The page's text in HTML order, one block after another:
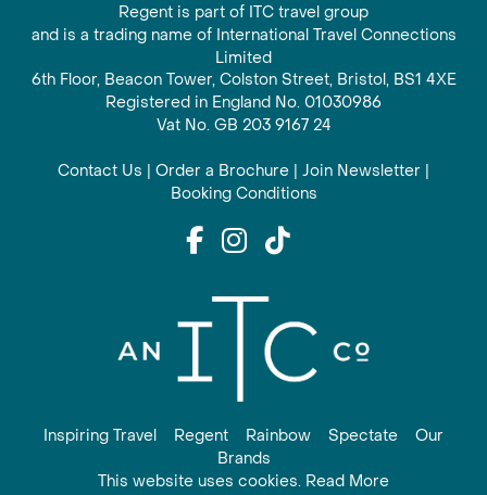
Regent is part of ITC travel group
and is a trading name of International Travel Connections
Limited
6th Floor, Beacon Tower, Colston Street, Bristol, BS1 4XE
Registered in England No. 01030986
Vat No. GB 203 9167 24
Contact Us | Order a Brochure | Join Newsletter |
Booking Conditions
Inspiring Travel Regent Rainbow Spectate
Our
Brands
This website uses cookies. Read More